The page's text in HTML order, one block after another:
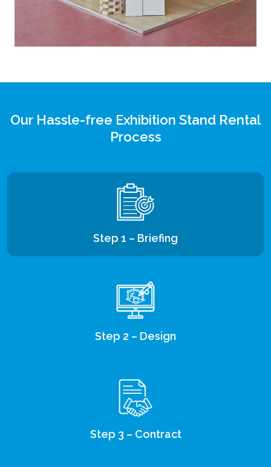
Our Hassle-free Exhibition Stand Rental
Process
Step 1 – Briefing
Step 2 – Design
Step 3 – Contract